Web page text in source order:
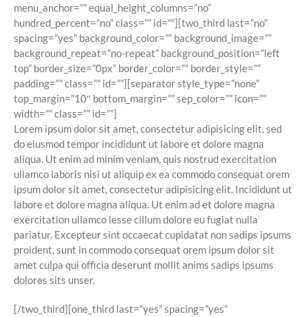
menu_anchor=”” equal_height_columns=”no”
hundred_percent=”no” class=”” id=””][two_third last=”no”
spacing=”yes” background_color=”” background_image=””
background_repeat=”no-repeat” background_position=”left
top” border_size=”0px” border_color=”” border_style=””
padding=”” class=”” id=””][separator style_type=”none”
top_margin=”10″ bottom_margin=”” sep_color=”” icon=””
width=”” class=”” id=””]
Lorem ipsum dolor sit amet, consectetur adipisicing elit, sed
do eiusmod tempor incididunt ut labore et dolore magna
aliqua. Ut enim ad minim veniam, quis nostrud exercitation
ullamco laboris nisi ut aliquip ex ea commodo consequat orem
ipsum dolor sit amet, consectetur adipisicing elit. Incididunt ut
labore et dolore magna aliqua. Ut enim ad et dolore magna
exercitation ullamco lesse cillum dolore eu fugiat nulla
pariatur. Excepteur sint occaecat cupidatat non sadips ipsums
proident, sunt in commodo consequat orem ipsum dolor sit
amet culpa qui officia deserunt mollit anims sadips ipsums
dolores sits unser.
[/two_third][one_third last=”yes” spacing=”yes”